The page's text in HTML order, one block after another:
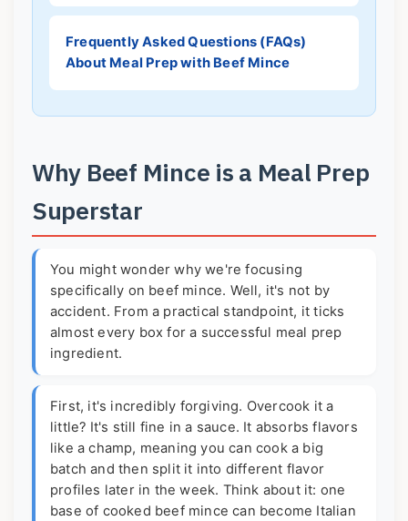
Frequently Asked Questions (FAQs)
About Meal Prep with Beef Mince
Why Beef Mince is a Meal Prep
Superstar
You might wonder why we're focusing
specifically on beef mince. Well, it's not by
accident. From a practical standpoint, it ticks
almost every box for a successful meal prep
ingredient.
First, it's incredibly forgiving. Overcook it a
little? It's still fine in a sauce. It absorbs flavors
like a champ, meaning you can cook a big
batch and then split it into different flavor
profiles later in the week. Think about it: one
base of cooked beef mince can become Italian